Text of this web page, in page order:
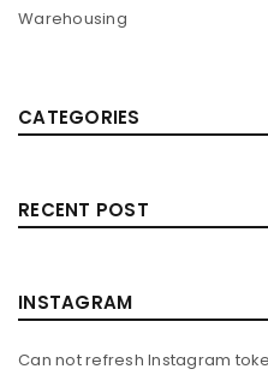
Warehousing
CATEGORIES
RECENT POST
INSTAGRAM
Can not refresh Instagram